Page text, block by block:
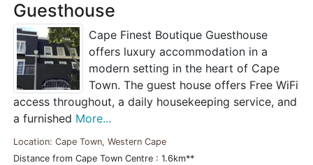
Guesthouse
Cape Finest Boutique Guesthouse
offers luxury accommodation in a
modern setting in the heart of Cape
Town. The guest house offers Free WiFi
access throughout, a daily housekeeping service, and
a furnished More...
Location: Cape Town, Western Cape
Distance from Cape Town Centre : 1.6km**